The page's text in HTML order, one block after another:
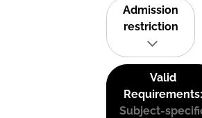
Admission
restriction
Valid
Requirements:
Subject-